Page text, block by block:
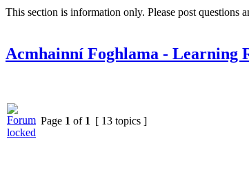
This section is information only. Please post
Acmhainní Foghlama - Learning
Page 1 of 1 [ 13 topics ]